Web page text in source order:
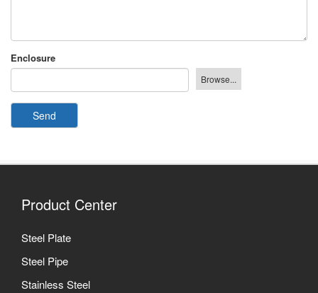
Enclosure
Send
Product Center
Steel Plate
Steel Pipe
Stainless Steel